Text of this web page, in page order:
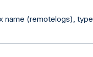
name (remotelogs), type